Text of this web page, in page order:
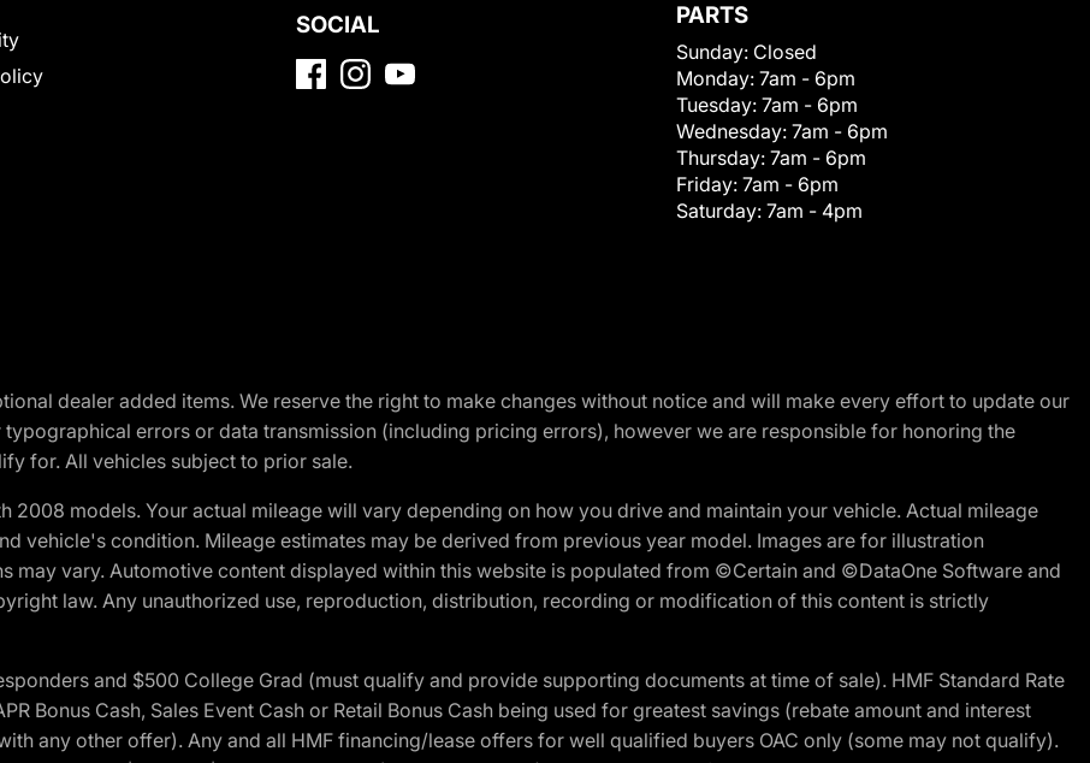
SOCIAL PARTS
Sunday: Closed
Monday: 7am - 6pm
Tuesday: 7am - 6pm
Wednesday: 7am - 6pm
Thursday: 7am - 6pm
Friday: 7am - 6pm
Saturday: 7am - 4pm
dealer added items. We reserve the right to make changes without notice and will make every effort to update our
errors or data transmission (including pricing errors), however we are responsible for honoring the
for. All vehicles subject to prior sale.
2008 models. Your actual mileage will vary depending on how you drive and maintain your vehicle. Actual mileage
vehicle's condition. Mileage estimates may be derived from previous year model. Images are for illustration
may vary. Automotive content displayed within this website is populated from ©Certain and ©DataOne Software and
law. Any unauthorized use, reproduction, distribution, recording or modification of this content is strictly
and $500 College Grad (must qualify and provide supporting documents at time of sale). HMF Standard Rate
Bonus Cash, Sales Event Cash or Retail Bonus Cash being used for greatest savings (rebate amount and interest
any other offer). Any and all HMF financing/lease offers for well qualified buyers OAC only (some may not qualify).